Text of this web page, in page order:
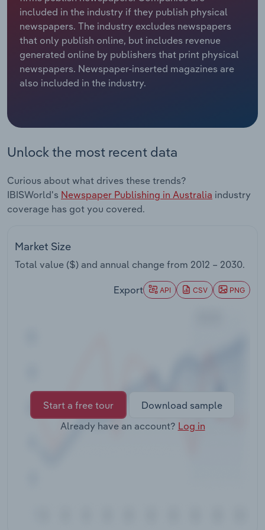
included in the industry if they publish physical
newspapers. The industry excludes newspapers
that only publish online, but includes revenue
generated online by publishers that print physical
newspapers. Newspaper-inserted magazines are
also included in the industry.
Unlock the most recent data
Curious about what drives these trends?
IBISWorld's Newspaper Publishing in Australia industry
coverage has got you covered.
Market Size
Total value ($) and annual change from 2012 – 2030.
Export API CSV PNG
Start a free tour
Download sample
Already have an account? Log in
Relpro
Marketing
Private Equity
Procurement
Accommodation & Food Services
Mining
Personal Services
Services
Public Administration & Safety
Real Estate, Rental & Leasing
Retail Trade
Thematic Reports
Transportation and Warehousing
Industry Classifications